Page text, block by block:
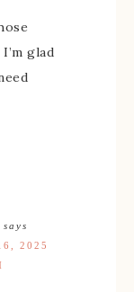
glad
says
2025